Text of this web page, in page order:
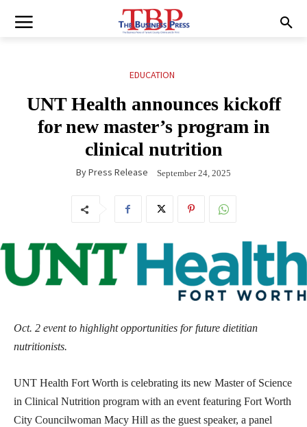
EDUCATION
UNT Health announces kickoff
for new master’s program in
clinical nutrition
ByPress Release September 24, 2025
Oct. 2 event to highlight opportunities for future dietitian
nutritionists.
UNT Health Fort Worth is celebrating its new Master of Science
in Clinical Nutrition program with an event featuring Fort Worth
City Councilwoman Macy Hill as the guest speaker, a panel